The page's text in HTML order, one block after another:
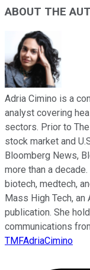
ABOUT THE
Adria Cimino is a
analyst covering
sectors. Prior to
stock market and
Bloomberg News,
more than a
biotech, medtech,
Mass High Tech,
publication. She
communications
TMFAdriaCimino